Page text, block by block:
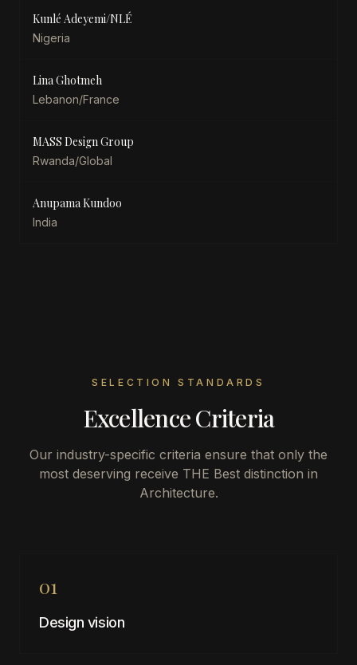
Kunlé Adeyemi/NLÉ
Nigeria
Lina Ghotmeh
Lebanon/France
MASS Design Group
Rwanda/Global
Anupama Kundoo
India
SELECTION STANDARDS
Excellence Criteria
Our industry-specific criteria ensure that only the
most deserving receive THE Best distinction in
Architecture.
01
Design vision